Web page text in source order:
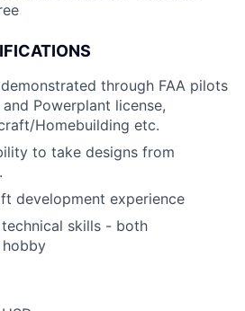
through FAA pilots
Powerplant license,
Homebuilding etc.
to take designs from
development experience
skills - both